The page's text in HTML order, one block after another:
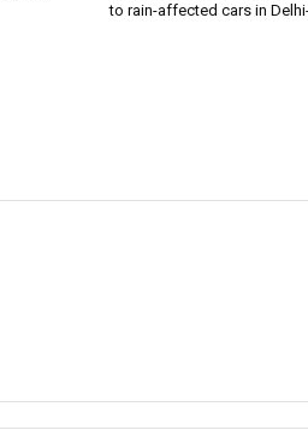
to rain-affected cars in